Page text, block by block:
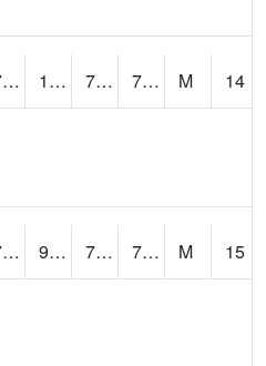
75.9 104.71437 74.98727 78.142815 M
14
72 97.46551 71.40398 77.42892 M
15